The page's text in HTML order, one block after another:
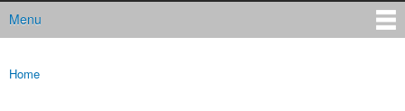
Main menu
Menu
You are here
Home